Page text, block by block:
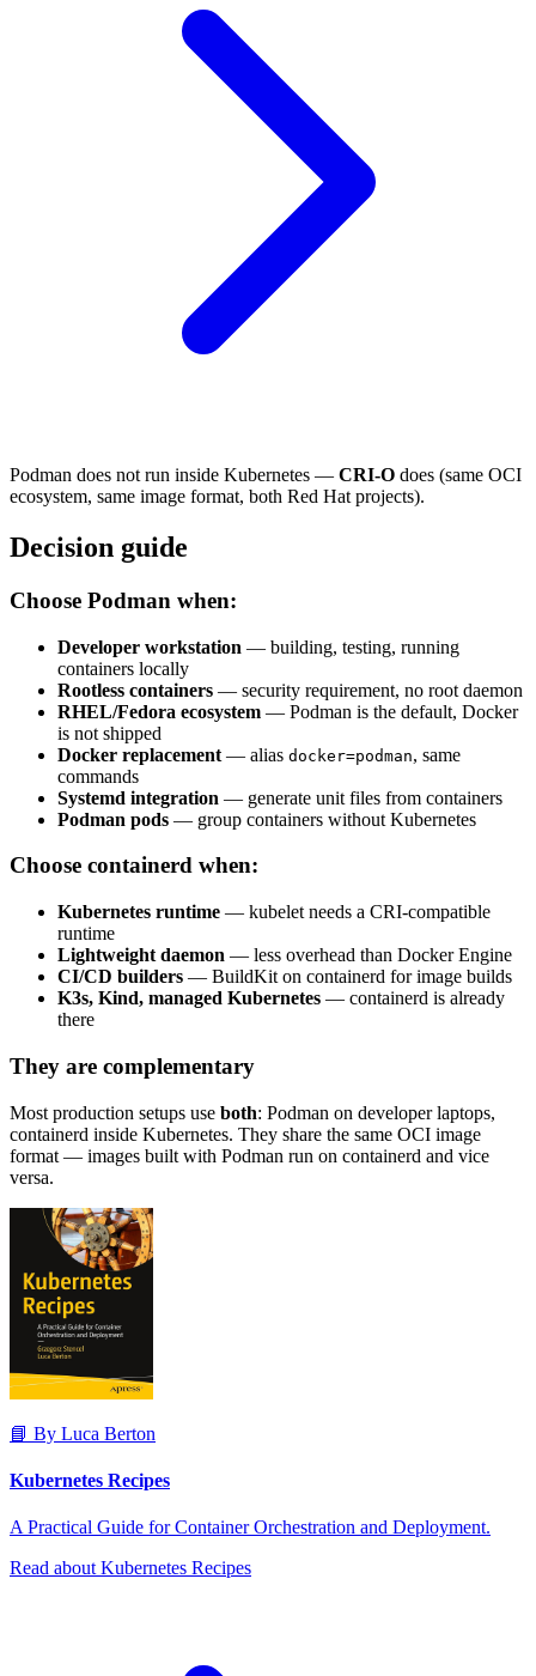
Podman does not run inside Kubernetes — CRI-O does (same OCI
ecosystem, same image format, both Red Hat projects).
Decision guide
Choose Podman when:
Developer workstation — building, testing, running
containers locally
Rootless containers — security requirement, no root daemon
RHEL/Fedora ecosystem — Podman is the default, Docker
is not shipped
Docker replacement — alias docker=podman, same
commands
Systemd integration — generate unit files from containers
Podman pods — group containers without Kubernetes
Choose containerd when:
Kubernetes runtime — kubelet needs a CRI-compatible
runtime
Lightweight daemon — less overhead than Docker Engine
CI/CD builders — BuildKit on containerd for image builds
K3s, Kind, managed Kubernetes — containerd is already
there
They are complementary
Most production setups use both: Podman on developer laptops,
containerd inside Kubernetes. They share the same OCI image
format — images built with Podman run on containerd and vice
versa.
📘 By Luca Berton
Kubernetes Recipes
A Practical Guide for Container Orchestration and Deployment.
Read about Kubernetes Recipes